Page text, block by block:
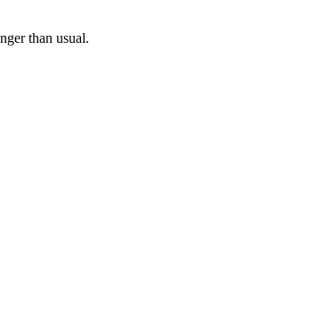
than usual.